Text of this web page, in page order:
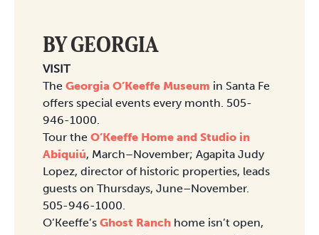
BY GEORGIA
VISIT
The Georgia O’Keeffe Museum in Santa Fe
offers special events every month. 505-
946-1000.
Tour the O’Keeffe Home and Studio in
Abiquiú, March–November; Agapita Judy
Lopez, director of historic properties, leads
guests on Thursdays, June–November.
505-946-1000.
O’Keeffe’s Ghost Ranch home isn’t open,